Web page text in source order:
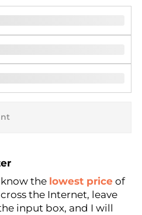
the lowest price of
the Internet, leave
input box, and I will